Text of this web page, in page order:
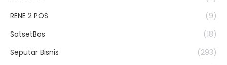
RENE 2 POS
(9)
SatsetBos
(18)
Seputar Bisnis
(293)